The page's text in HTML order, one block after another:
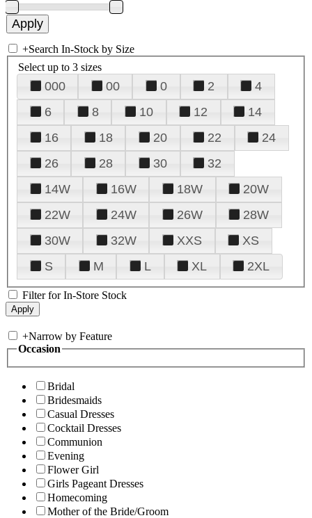
+Search In-Stock by Size
Select up to 3 sizes
000 00 0 2
4
6
8 10 12
14
16
18 20 22
24
26
28 30
32
14W
16W 18W
20W
22W
24W 26W
28W
30W
32W XXS
XS
S
M L XL 2XL
Filter for In-Store Stock
+Narrow by Feature
Occasion
Bridal
Bridesmaids
Casual Dresses
Cocktail Dresses
Communion
Evening
Flower Girl
Girls Pageant Dresses
Homecoming
Mother of the Bride/Groom